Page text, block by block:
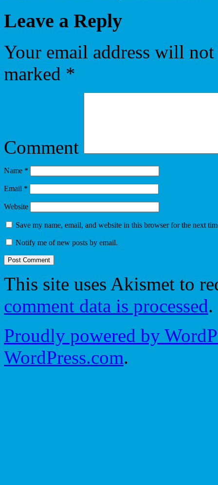
Leave a Reply
Your email address will
marked *
Comment
Name *
Email *
Website
Save my name, email, and website in this browser for the next
Notify me of new posts by email.
This site uses Akismet to
comment data is processed.
Proudly powered by
WordPress.com.